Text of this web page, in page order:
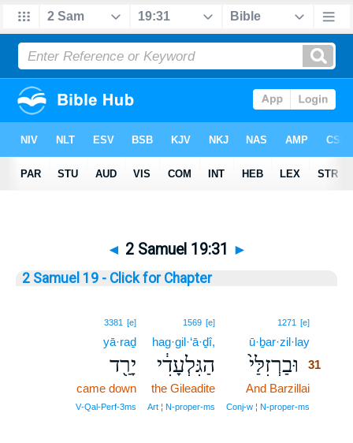
◄ 2 Samuel 19:31 ►
2 Samuel 19 - Click for Chapter
1271 [e]
ū·ḇar·zil·lay
וּבַרְזִלַּי֙
31
And Barzillai
Conj‑w ¦ N‑proper‑ms
1569 [e]
hag·gil·‘ā·ḏî,
הַגִּלְעָדִ֔י
the Gileadite
Art ¦ N‑proper‑ms
3381 [e]
yā·raḏ
יָרַ֖ד
came down
V‑Qal‑Perf‑3ms